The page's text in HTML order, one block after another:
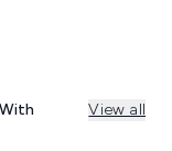
View all